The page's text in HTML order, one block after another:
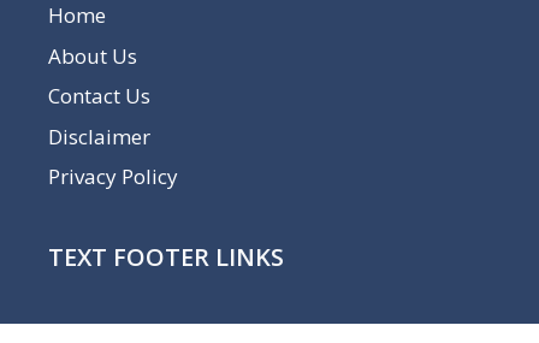
Home
About Us
Contact Us
Disclaimer
Privacy Policy
TEXT FOOTER LINKS